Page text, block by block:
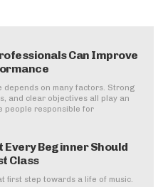
Can Improve
depends on many factors. Strong
and clear objectives all play an
people responsible for
Every Beginner Should
Class
first step towards a life of music.